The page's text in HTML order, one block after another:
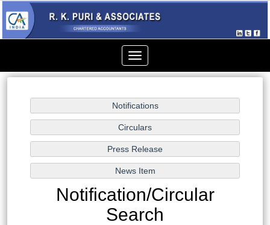
Toggle
navigation
Notification/Circular
Search